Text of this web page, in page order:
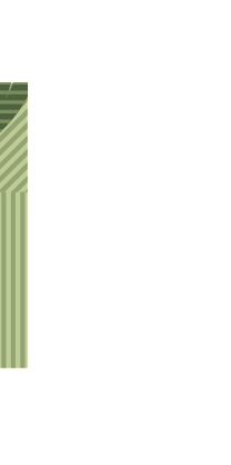
("Cowrywise") is a fund
and Exchange Commission